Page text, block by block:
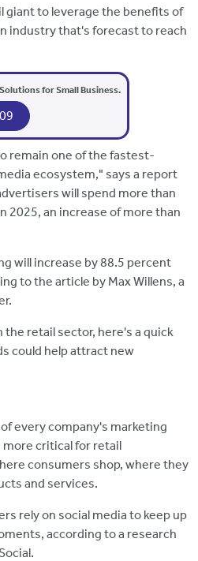
giant to leverage the benefits of
industry that's forecast to reach
for Small Business.
remain one of the fastest-
ecosystem," says a report
will spend more than
2025, an increase of more than
will increase by 88.5 percent
to the article by Max Willens, a
the retail sector, here's a quick
could help attract new
every company's marketing
critical for retail
consumers shop, where they
and services.
rely on social media to keep up
according to a research